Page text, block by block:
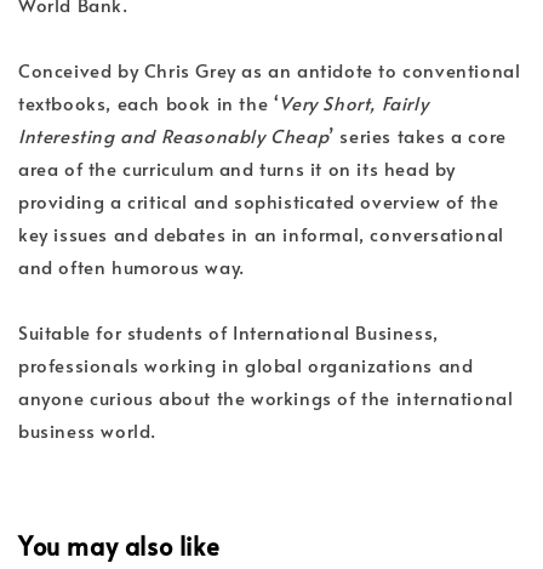
Conceived by Chris Grey as an antidote to conventional
textbooks, each book in the ‘Very Short, Fairly
Interesting and Reasonably Cheap’ series takes a core
area of the curriculum and turns it on its head by
providing a critical and sophisticated overview of the
key issues and debates in an informal, conversational
and often humorous way.
Suitable for students of International Business,
professionals working in global organizations and
anyone curious about the workings of the international
business world.
You may also like